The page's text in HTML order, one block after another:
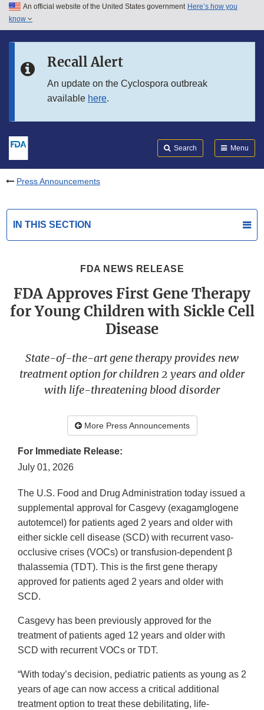
Skip to main content
Skip to in this section menu
An official website of the United States government Here’s how you
know
Recall Alert
An update on the Cyclospora outbreak
available here.
Search Menu
Press Announcements
IN THIS SECTION
FDA NEWS RELEASE
FDA Approves First Gene Therapy
for Young Children with Sickle Cell
Disease
State-of-the-art gene therapy provides new
treatment option for children 2 years and older
with life-threatening blood disorder
More Press Announcements
For Immediate Release:
July 01, 2026
The U.S. Food and Drug Administration today issued a
supplemental approval for Casgevy (exagamglogene
autotemcel) for patients aged 2 years and older with
either sickle cell disease (SCD) with recurrent vaso-
occlusive crises (VOCs) or transfusion-dependent β
thalassemia (TDT). This is the first gene therapy
approved for patients aged 2 years and older with
SCD.
Casgevy has been previously approved for the
treatment of patients aged 12 years and older with
SCD with recurrent VOCs or TDT.
“With today’s decision, pediatric patients as young as 2
years of age can now access a critical additional
treatment option to treat these debilitating, life-